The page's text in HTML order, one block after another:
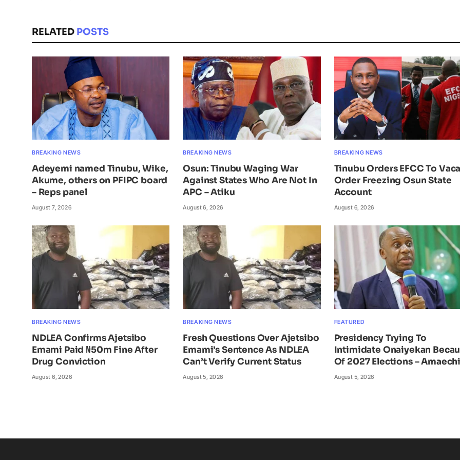
RELATED POSTS
BREAKING NEWS
Adeyemi named Tinubu, Wike,
Akume, others on PFIPC board
– Reps panel
August 7, 2026
BREAKING NEWS
Osun: Tinubu Waging War
Against States Who Are Not In
APC – Atiku
August 6, 2026
BREAKING NEWS
Tinubu Orders EFCC To
Order Freezing Osun State
Account
August 6, 2026
BREAKING NEWS
NDLEA Confirms Ajetsibo
Emami Paid ₦50m Fine After
Drug Conviction
August 6, 2026
BREAKING NEWS
Fresh Questions Over Ajetsibo
Emami’s Sentence As NDLEA
Can’t Verify Current Status
August 5, 2026
FEATURED
Presidency Trying To
Intimidate Onaiyekan
Of 2027 Elections –
August 5, 2026